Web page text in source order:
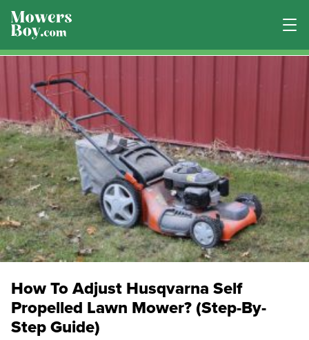
How To Adjust Husqvarna Self
Propelled Lawn Mower? (Step-By-
Step Guide)